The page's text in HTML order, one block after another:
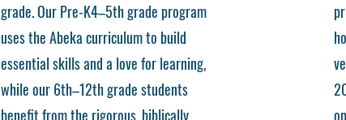
grade. Our Pre-K4–5th grade program
uses the Abeka curriculum to build
essential skills and a love for learning,
while our 6th–12th grade students
benefit from the rigorous, biblically